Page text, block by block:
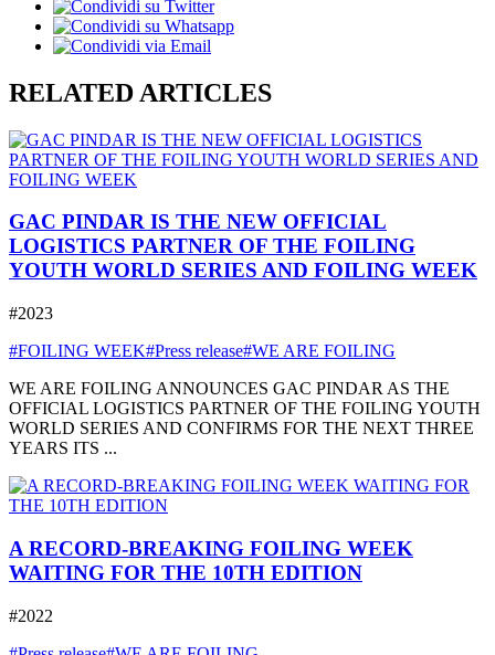
RELATED ARTICLES
GAC PINDAR IS THE NEW OFFICIAL
LOGISTICS PARTNER OF THE FOILING
YOUTH WORLD SERIES AND FOILING WEEK
#2023
#FOILING WEEK#Press release#WE ARE FOILING
WE ARE FOILING ANNOUNCES GAC PINDAR AS THE
OFFICIAL LOGISTICS PARTNER OF THE FOILING YOUTH
WORLD SERIES AND CONFIRMS FOR THE NEXT THREE
YEARS ITS ...
A RECORD-BREAKING FOILING WEEK
WAITING FOR THE 10TH EDITION
#2022